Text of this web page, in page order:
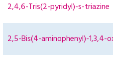
2,4,6-Tris(2-pyridyl)-s-triazine
2,5-Bis(4-aminophenyl)-1,3,4-